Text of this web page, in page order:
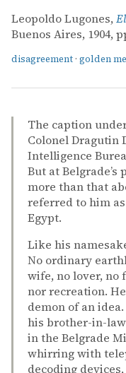
Leopoldo Lugones,
Buenos Aires, 1904,
disagreement · golden
The caption
Colonel Dragutin
Intelligence
But at
more than that
referred to him
Egypt.
Like his
No ordinary
wife, no lover, no
nor recreation.
demon of an
his brother-in-
in the Belgrade
whirring with
decoding